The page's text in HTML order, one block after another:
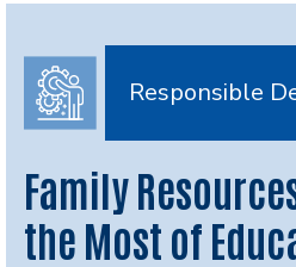
Responsible
Family
the Most of